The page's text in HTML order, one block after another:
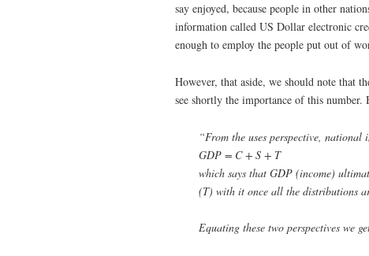
say enjoyed, because people in other
information called US Dollar electronic
enough to employ the people put out of
However, that aside, we should note that
see shortly the importance of this number.
“From the uses perspective,
GDP = C + S + T
which says that GDP (income)
(T) with it once all the distributions
Equating these two perspectives we